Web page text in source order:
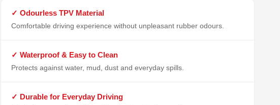
✓ Odourless TPV Material
Comfortable driving experience without unpleasant rubber odours.
✓ Waterproof & Easy to Clean
Protects against water, mud, dust and everyday spills.
✓ Durable for Everyday Driving